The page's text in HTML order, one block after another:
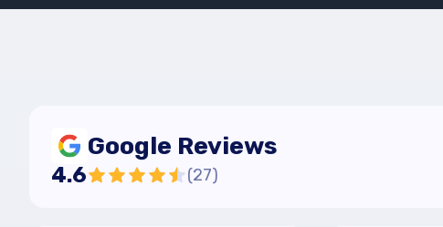
Google Reviews
4.6 (27)